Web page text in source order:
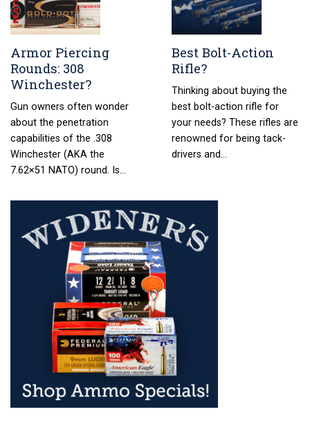
Armor Piercing
Rounds: 308
Winchester?
Gun owners often wonder
about the penetration
capabilities of the .308
Winchester (AKA the
7.62×51 NATO) round. Is…
Best Bolt-Action
Rifle?
Thinking about buying the
best bolt-action rifle for
your needs? These rifles are
renowned for being tack-
drivers and…